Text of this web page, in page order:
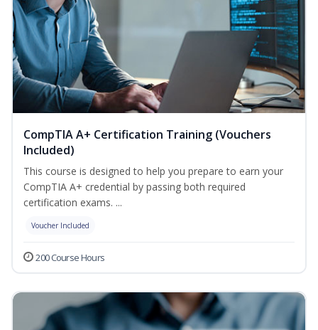
CompTIA A+ Certification Training (Vouchers
Included)
This course is designed to help you prepare to earn your
CompTIA A+ credential by passing both required
certification exams. ...
Voucher Included
200 Course Hours